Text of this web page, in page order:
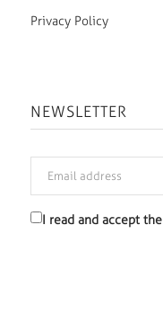
Privacy Policy
NEWSLETTER
I read and accept the